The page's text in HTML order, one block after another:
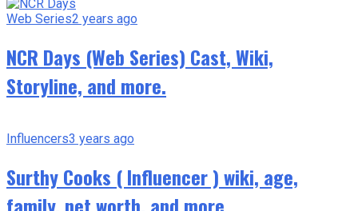
Web Series2 years ago
NCR Days (Web Series) Cast, Wiki,
Storyline, and more.
Influencers3 years ago
Surthy Cooks ( Influencer ) wiki, age,
family, net worth, and more